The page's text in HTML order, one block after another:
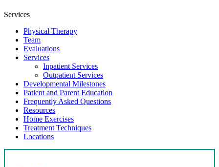
Services
Physical Therapy
Team
Evaluations
Services
Inpatient Services
Outpatient Services
Developmental Milestones
Patient and Parent Education
Frequently Asked Questions
Resources
Home Exercises
Treatment Techniques
Locations